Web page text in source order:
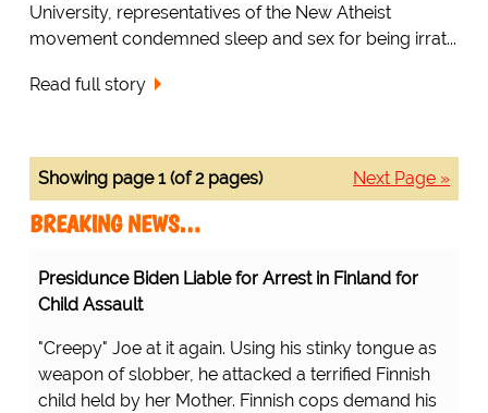
University, representatives of the New Atheist
movement condemned sleep and sex for being irrat...
Read full story
Next Page »
Showing page 1 (of 2 pages)
BREAKING NEWS…
Presidunce Biden Liable for Arrest in Finland for
Child Assault
"Creepy" Joe at it again. Using his stinky tongue as
weapon of slobber, he attacked a terrified Finnish
child held by her Mother. Finnish cops demand his